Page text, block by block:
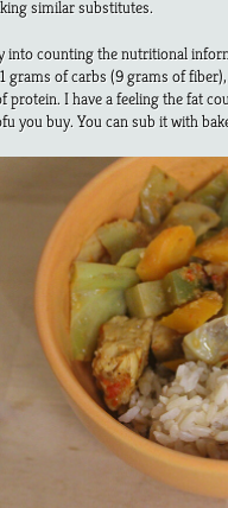
similar substitutes.
into counting the nutritional
grams of carbs (9 grams of
protein. I have a feeling the fat
you buy. You can sub it with